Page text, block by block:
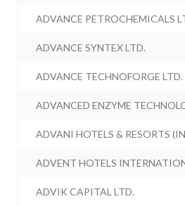
ADVANCE PETROCHEMICALS
ADVANCE SYNTEX LTD.
ADVANCE TECHNOFORGE LTD.
ADVANCED ENZYME
ADVANI HOTELS & RESORTS
ADVENT HOTELS
ADVIK CAPITAL LTD.